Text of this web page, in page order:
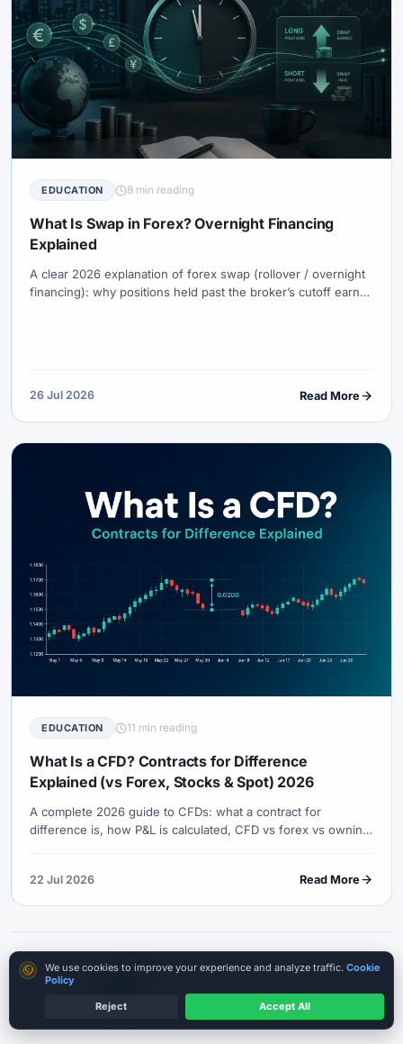
EDUCATION 8 min reading
What Is Swap in Forex? Overnight Financing
Explained
A clear 2026 explanation of forex swap (rollover / overnight
financing): why positions held past the broker’s cutoff earn
26 Jul 2026 Read More
EDUCATION 11 min reading
What Is a CFD? Contracts for Difference
Explained (vs Forex, Stocks & Spot) 2026
A complete 2026 guide to CFDs: what a contract for
difference is, how P&L is calculated, CFD vs forex vs owning
22 Jul 2026 Read More
Page 1 / 7 (160 articles)
Previous …
Cookie consent
We use cookies to improve your experience and analyze traffic. Cookie
Policy
Reject Accept All
Start Cautiously